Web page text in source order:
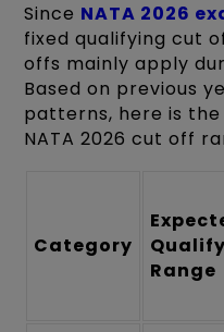
Since NATA 2026
fixed qualifying cut
offs mainly apply
Based on previous
patterns, here is
NATA 2026 cut off
Category
Range